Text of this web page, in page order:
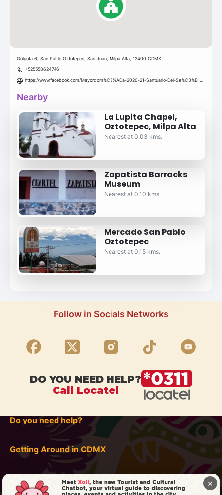
Gólgota 6, San Pablo Oztotepec, San Juan, Milpa Alta, 12400 CDMX
+525558624746
https://www.facebook.com/Mayordom%C3%ADa-2020-21-Santuario-Del-Se%C3%B1or-de-chalmita-San-Pablo-Oztotepec-106656064415329/
Nearby
La Lupita Chapel,
Oztotepec, Milpa Alta
Nearest at 0.03 kms.
Zapatista Barracks
Museum
Nearest at 0.10 kms.
Mercado San Pablo
Oztotepec
Nearest at 0.15 kms.
Follow in Socials Networks
DO YOU NEED HELP?
Call Locatel
Do you need help?
Getting Around in CDMX
×